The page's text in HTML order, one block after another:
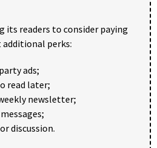
its readers to consider paying
perks:
ads;
read later;
newsletter;
discussion.